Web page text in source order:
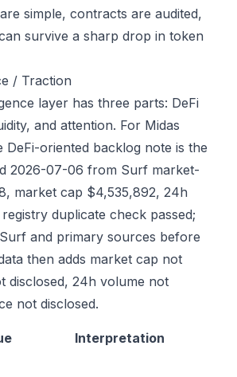
simple, contracts are audited,
survive a sharp drop in token
/ Traction
layer has three parts: DeFi
and attention. For Midas
DeFi-oriented backlog note is the
2026-07-06 from Surf market-
market cap $4,535,892, 24h
duplicate check passed;
and primary sources before
then adds market cap not
disclosed, 24h volume not
not disclosed.
Interpretation